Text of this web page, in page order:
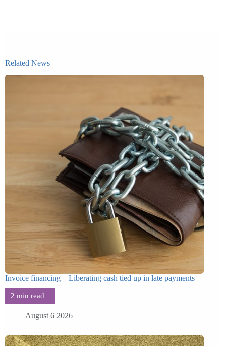
Related News
Invoice financing – Liberating cash tied up in late payments
August 6 2026